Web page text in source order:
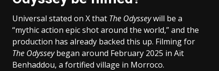
Universal stated on X that The Odysseywill be a
“mythic action epic shot around the world,” and the
production has already backed this up. Filming for
The Odysseybegan around February 2025 in Aït
Benhaddou, a fortified village in Morroco.